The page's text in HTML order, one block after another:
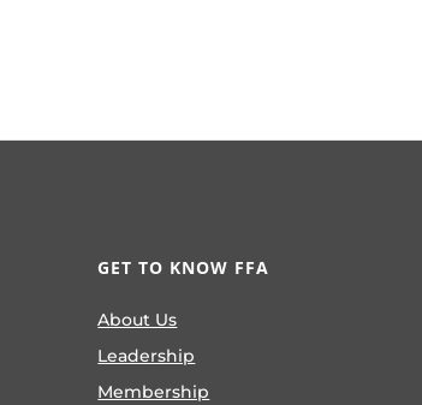
GET TO KNOW FFA
About Us
Leadership
Membership